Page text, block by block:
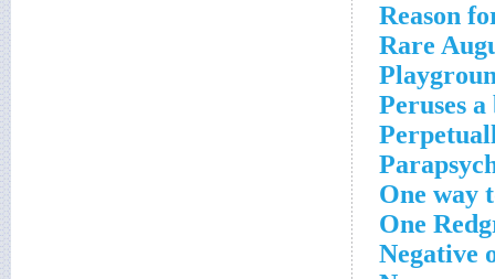
Reason
Rare
Peruses
One way
One
Negative